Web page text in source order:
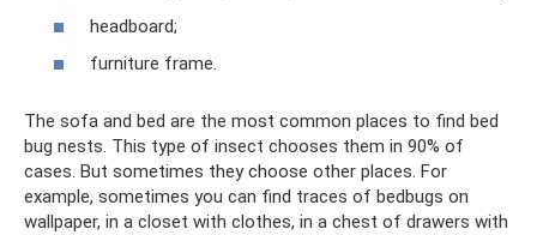
headboard;
furniture frame.
The sofa and bed are the most common places to find bed
bug nests. This type of insect chooses them in 90% of
cases. But sometimes they choose other places. For
example, sometimes you can find traces of bedbugs on
wallpaper, in a closet with clothes, in a chest of drawers with